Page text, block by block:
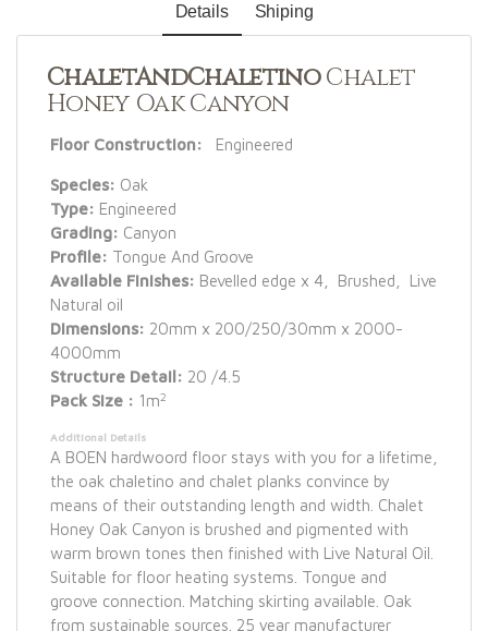
Details Shiping
ChaletAndChaletinoChalet
Honey Oak Canyon
Floor Construction: Engineered
Species: Oak
Type: Engineered
Grading: Canyon
Profile: Tongue And Groove
Available Finishes: Bevelled edge x 4, Brushed, Live
Natural oil
Dimensions: 20mm x 200/250/30mm x 2000-
4000mm
Structure Detail: 20 /4.5
Pack Size : 1m2
Additional Details
A BOEN hardwoord floor stays with you for a lifetime,
the oak chaletino and chalet planks convince by
means of their outstanding length and width. Chalet
Honey Oak Canyon is brushed and pigmented with
warm brown tones then finished with Live Natural Oil.
Suitable for floor heating systems. Tongue and
groove connection. Matching skirting available. Oak
from sustainable sources. 25 year manufacturer